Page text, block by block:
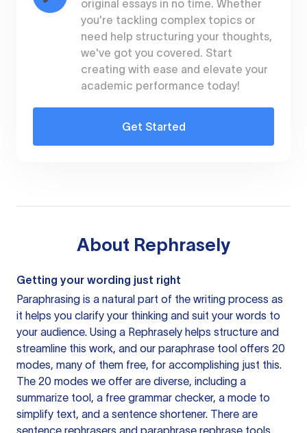
original essays in no time. Whether
you're tackling complex topics or
need help structuring your thoughts,
we've got you covered. Start
creating with ease and elevate your
academic performance today!
Get Started
About Rephrasely
Getting your wording just right
Paraphrasing is a natural part of the writing process as
it helps you clarify your thinking and suit your words to
your audience. Using a Rephrasely helps structure and
streamline this work, and our paraphrase tool offers 20
modes, many of them free, for accomplishing just this.
The 20 modes we offer are diverse, including a
summarize tool, a free grammar checker, a mode to
simplify text, and a sentence shortener. There are
sentence rephrasers and paraphrase rephrase tools,